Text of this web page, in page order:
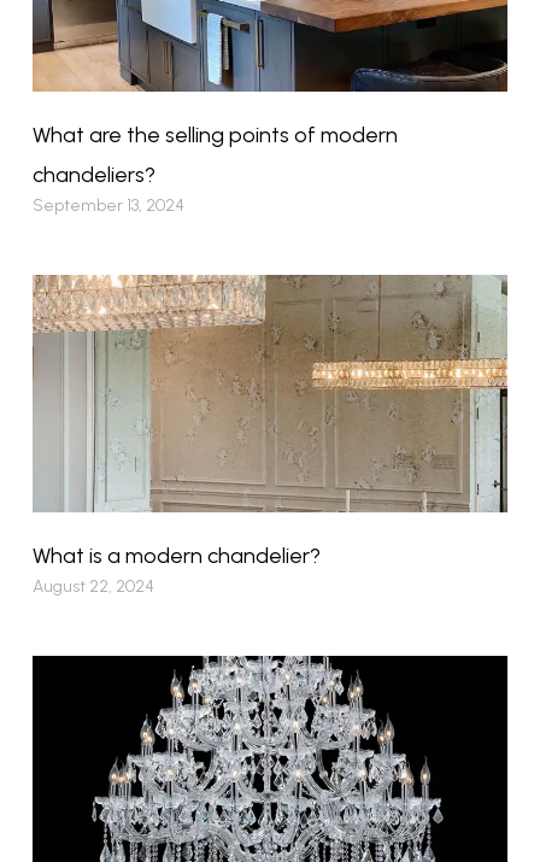
What are the selling points of modern
chandeliers?
September 13, 2024
What is a modern chandelier?
August 22, 2024